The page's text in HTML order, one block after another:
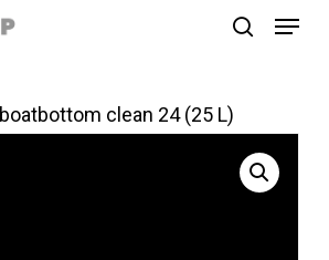
Menu
boatbottom clean 24 (25 L)